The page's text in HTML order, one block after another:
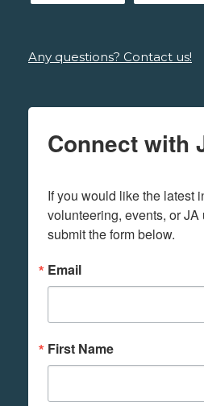
Any questions? Contact us!
Connect with
If you would like the latest
volunteering, events, or
submit the form below.
Email
First Name